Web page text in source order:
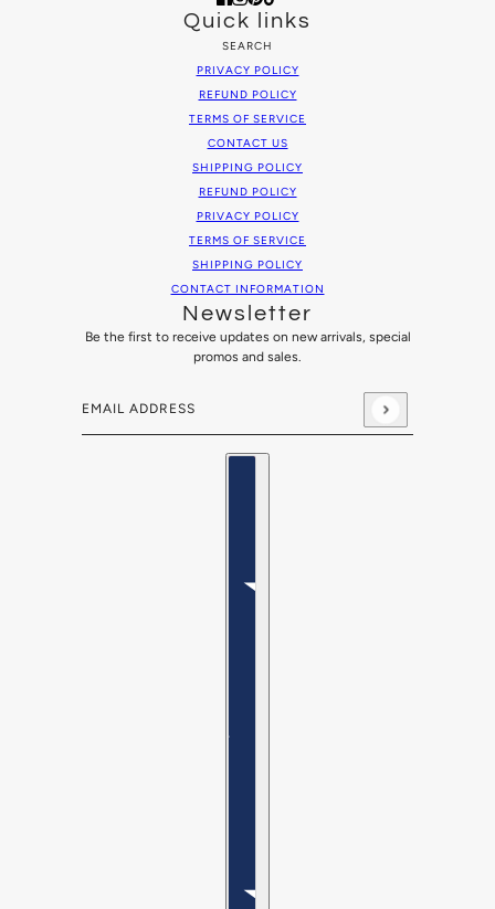
Quick links
SEARCH
PRIVACY POLICY
REFUND POLICY
TERMS OF SERVICE
CONTACT US
SHIPPING POLICY
REFUND POLICY
PRIVACY POLICY
TERMS OF SERVICE
SHIPPING POLICY
CONTACT INFORMATION
Newsletter
Be the first to receive updates on new arrivals, special
promos and sales.
Email address
This site is protected by hCaptcha and the hCaptcha
Country selector